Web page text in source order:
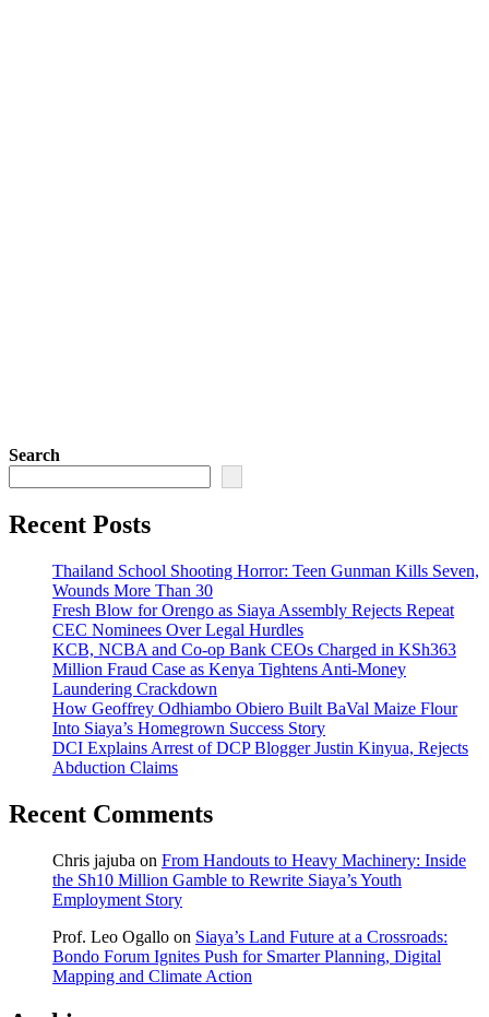
Search
Recent Posts
Thailand School Shooting Horror: Teen Gunman Kills Seven,
Wounds More Than 30
Fresh Blow for Orengo as Siaya Assembly Rejects Repeat
CEC Nominees Over Legal Hurdles
KCB, NCBA and Co-op Bank CEOs Charged in KSh363
Million Fraud Case as Kenya Tightens Anti-Money
Laundering Crackdown
How Geoffrey Odhiambo Obiero Built BaVal Maize Flour
Into Siaya’s Homegrown Success Story
DCI Explains Arrest of DCP Blogger Justin Kinyua, Rejects
Abduction Claims
Recent Comments
Chris jajuba on From Handouts to Heavy Machinery: Inside
the Sh10 Million Gamble to Rewrite Siaya’s Youth
Employment Story
Prof. Leo Ogallo on Siaya’s Land Future at a Crossroads:
Bondo Forum Ignites Push for Smarter Planning, Digital
Mapping and Climate Action